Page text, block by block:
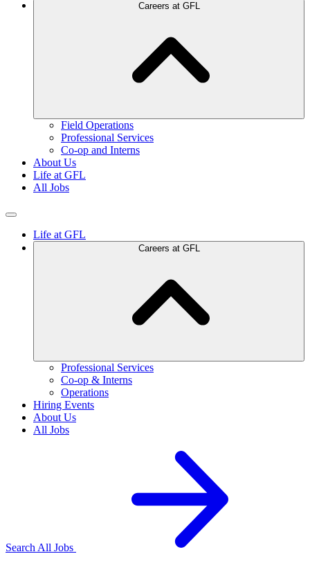
Careers at GFL
Field Operations
Professional Services
Co-op and Interns
About Us
Life at GFL
All Jobs
Life at GFL
Careers at GFL
Professional Services
Co-op & Interns
Operations
Hiring Events
About Us
All Jobs
Search All Jobs